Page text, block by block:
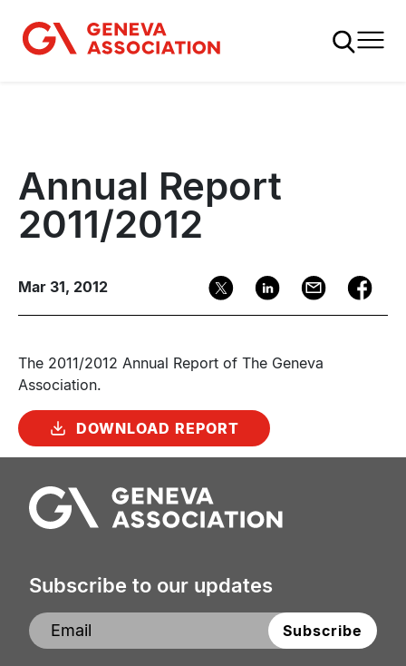
main
Annual Report
2011/2012
Mar 31, 2012
The 2011/2012 Annual Report of The Geneva
Association.
DOWNLOAD REPORT
Subscribe to our updates